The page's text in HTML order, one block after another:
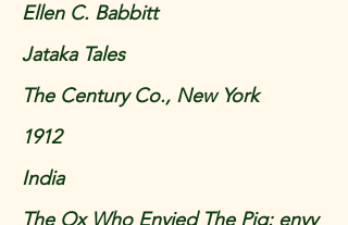
Ellen C. Babbitt
Jataka Tales
The Century Co., New York
1912
India
The Ox Who Envied The Pig: envy